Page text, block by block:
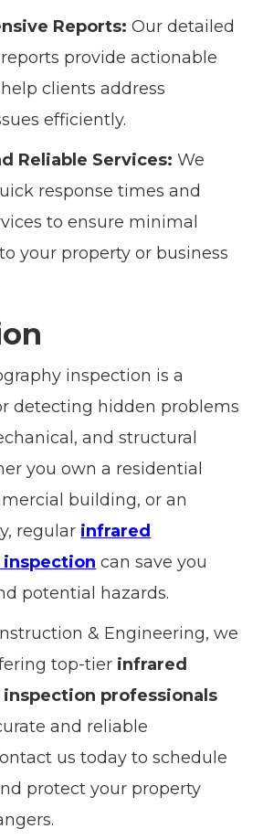
Reports: Our detailed
provide actionable
clients address
efficiently.
Reliable Services: We
response times and
to ensure minimal
your property or business
inspection is a
detecting hidden problems
and structural
you own a residential
building, or an
regular infrared
can save you
potential hazards.
& Engineering, we
top-tier infrared
professionals
and reliable
us today to schedule
protect your property